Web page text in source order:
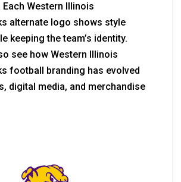
Each Western Illinois
alternate logo shows style
keeping the team’s identity.
see how Western Illinois
football branding has evolved
digital media, and merchandise